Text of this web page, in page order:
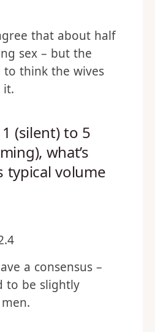
that about half
sex – but the
to think the wives
it.
(silent) to 5
what’s
typical volume
a consensus –
to be slightly